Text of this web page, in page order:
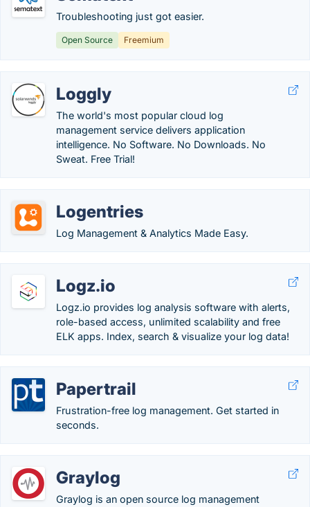
Troubleshooting just got easier.
Open Source Freemium
Loggly
The world's most popular cloud log
management service delivers application
intelligence. No Software. No Downloads. No
Sweat. Free Trial!
Logentries
Log Management & Analytics Made Easy.
Logz.io
Logz.io provides log analysis software with alerts,
role-based access, unlimited scalability and free
ELK apps. Index, search & visualize your log data!
Papertrail
Frustration-free log management. Get started in
seconds.
Graylog
Graylog is an open source log management